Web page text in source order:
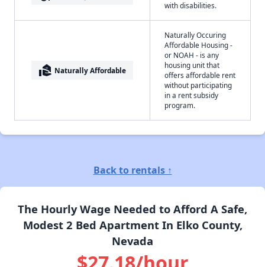
with disabilities.
real_estate_agent Naturally Affordable
Naturally Occuring
Affordable Housing -
or NOAH - is any
housing unit that
offers affordable rent
without participating
in a rent subsidy
program.
Back to rentals ↑
The Hourly Wage Needed to Afford A Safe,
Modest 2 Bed Apartment In Elko County,
Nevada